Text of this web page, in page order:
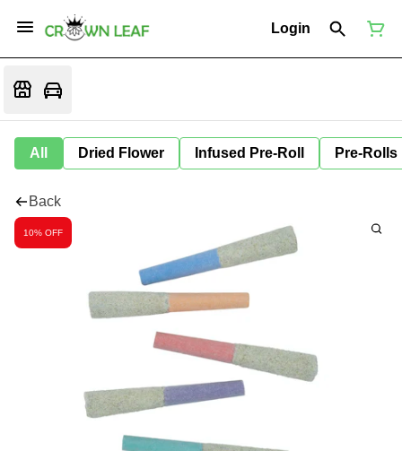
Login
All Dried Flower Infused Pre-Roll Pre-Rolls
Back
10% OFF